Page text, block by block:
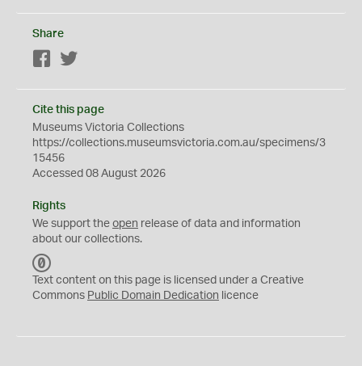
Share
Facebook
Cite this page
Museums Victoria Collections
https://collections.museumsvictoria.com.au/specimens/3
15456
Accessed 08 August 2026
Rights
We support the open release of data and information
about our collections.
C
0
Text content on this page is licensed under a Creative
Commons Public Domain Dedication licence